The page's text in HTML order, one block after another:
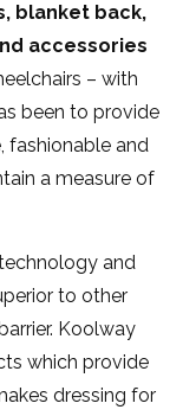
blanket back,
accessories
– with
been to provide
fashionable and
a measure of
and
to other
Koolway
which provide
dressing for